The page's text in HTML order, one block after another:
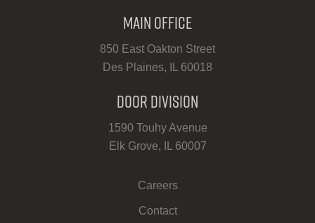
Main Office
850 East Oakton Street
Des Plaines, IL 60018
Door Division
1590 Touhy Avenue
Elk Grove, IL 60007
Careers
Contact